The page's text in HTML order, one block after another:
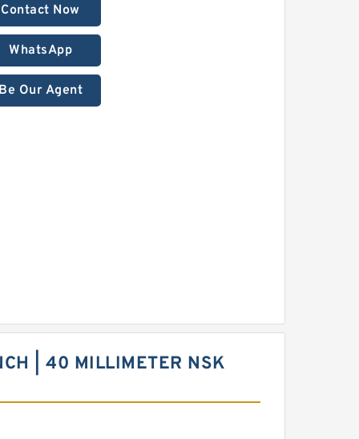
Contact Now
WhatsApp
Our Agent
| 40 MILLIMETER NSK